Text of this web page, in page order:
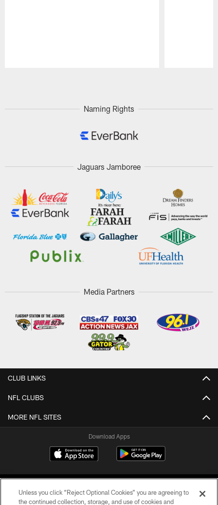
Naming Rights
Jaguars Jamboree
Media Partners
CLUB LINKS
NFL CLUBS
MORE NFL SITES
Download Apps
Unless you click “Reject Optional Cookies” you are agreeing to
the continued collection, storage, and use of cookies and